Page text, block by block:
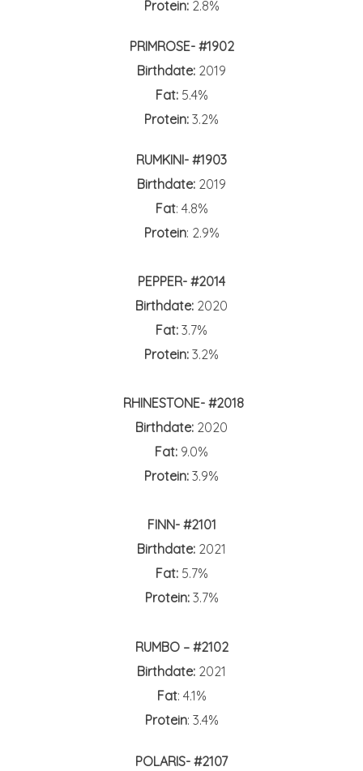
Protein: 2.8%
PRIMROSE- #1902
Birthdate: 2019
Fat: 5.4%
Protein: 3.2%
RUMKINI- #1903
Birthdate: 2019
Fat: 4.8%
Protein: 2.9%
PEPPER- #2014
Birthdate: 2020
Fat: 3.7%
Protein: 3.2%
RHINESTONE- #2018
Birthdate: 2020
Fat: 9.0%
Protein: 3.9%
FINN- #2101
Birthdate: 2021
Fat:5.7%
Protein: 3.7%
RUMBO – #2102
Birthdate: 2021
Fat: 4.1%
Protein: 3.4%
POLARIS- #2107